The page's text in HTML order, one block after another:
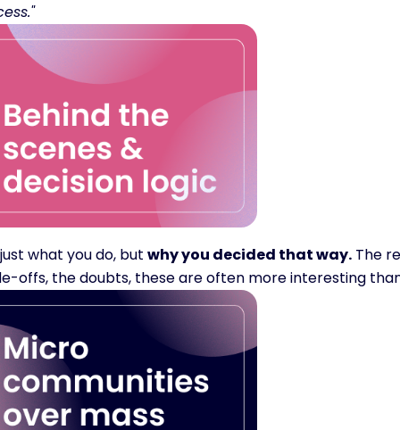
what you do, but why you decided that way. The
offs, the doubts, these are often more interesting